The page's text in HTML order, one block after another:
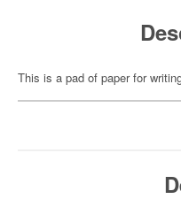
This is a pad of paper for